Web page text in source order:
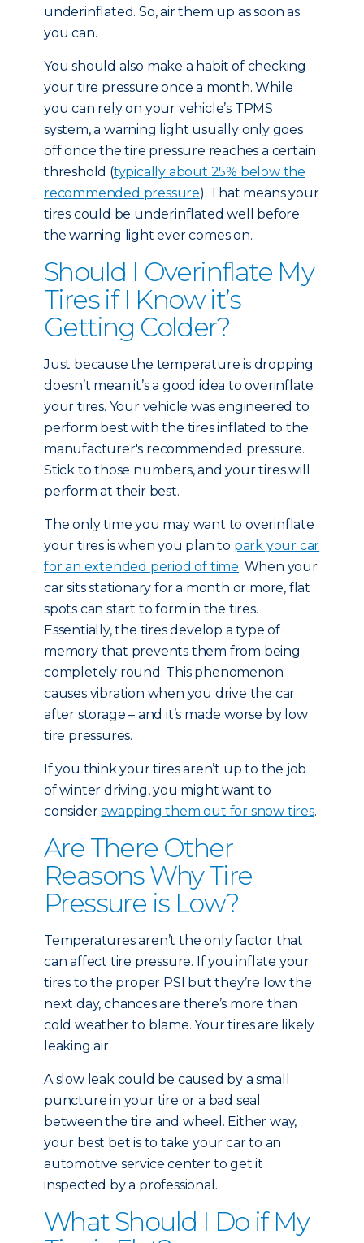
underinflated. So, air them up as soon as
you can.
You should also make a habit of checking
your tire pressure once a month. While
you can rely on your vehicle’s TPMS
system, a warning light usually only goes
off once the tire pressure reaches a certain
threshold (typically about 25% below the
recommended pressure). That means your
tires could be underinflated well before
the warning light ever comes on.
Should I Overinflate My
Tires if I Know it’s
Getting Colder?
Just because the temperature is dropping
doesn’t mean it’s a good idea to overinflate
your tires. Your vehicle was engineered to
perform best with the tires inflated to the
manufacturer's recommended pressure.
Stick to those numbers, and your tires will
perform at their best.
The only time you may want to overinflate
your tires is when you plan to park your car
for an extended period of time. When your
car sits stationary for a month or more, flat
spots can start to form in the tires.
Essentially, the tires develop a type of
memory that prevents them from being
completely round. This phenomenon
causes vibration when you drive the car
after storage – and it’s made worse by low
tire pressures.
If you think your tires aren’t up to the job
of winter driving, you might want to
considerswapping them out for snow tires.
Are There Other
Reasons Why Tire
Pressure is Low?
Temperatures aren’t the only factor that
can affect tire pressure. If you inflate your
tires to the proper PSI but they’re low the
next day, chances are there’s more than
cold weather to blame. Your tires are likely
leaking air.
A slow leak could be caused by a small
puncture in your tire or a bad seal
between the tire and wheel. Either way,
your best bet is to take your car to an
automotive service center to get it
inspected by a professional.
What Should I Do if My